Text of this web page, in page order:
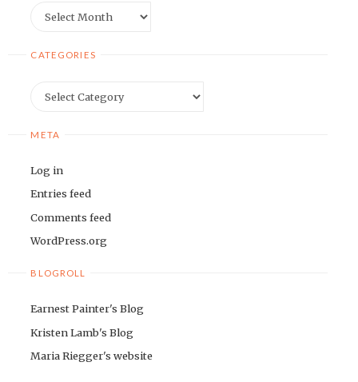
CATEGORIES
META
Log in
Entries feed
Comments feed
WordPress.org
BLOGROLL
Earnest Painter's Blog
Kristen Lamb's Blog
Maria Riegger's website